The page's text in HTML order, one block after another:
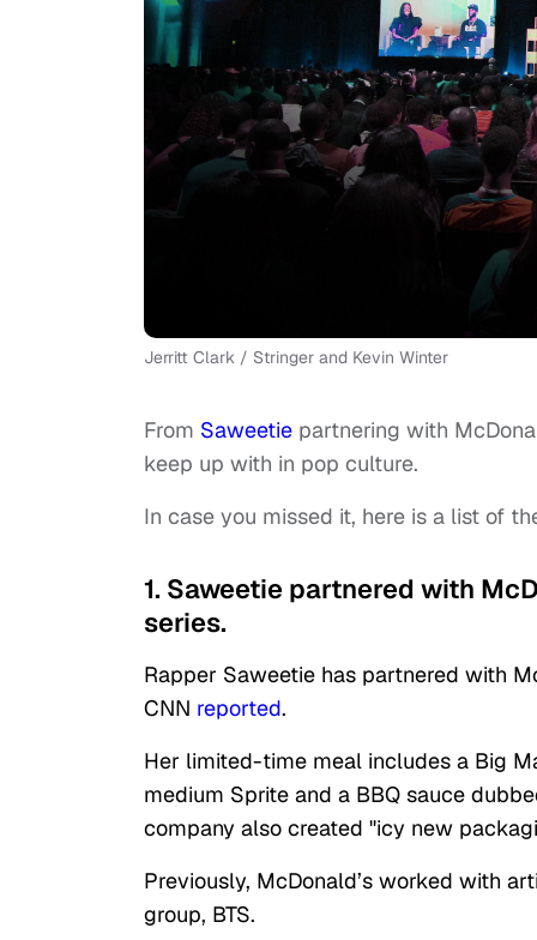
Jerritt Clark / Stringer and Kevin Winter
From Saweetie partnering with
keep up with in pop culture.
In case you missed it, here is a list of
1. Saweetie partnered with
series.
Rapper Saweetie has partnered with
CNN reported.
Her limited-time meal includes a Big
medium Sprite and a BBQ sauce
company also created "icy new
Previously, McDonald’s worked with
group, BTS.